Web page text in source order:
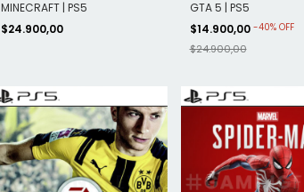
MINECRAFT | PS5
$24.900,00
GTA 5 | PS5
$14.900,00 -40% OFF
$24.900,00